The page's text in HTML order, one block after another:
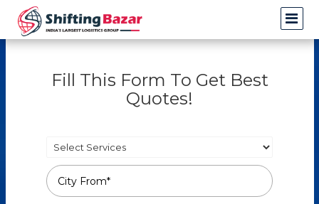
Fill This Form To Get Best
Quotes!